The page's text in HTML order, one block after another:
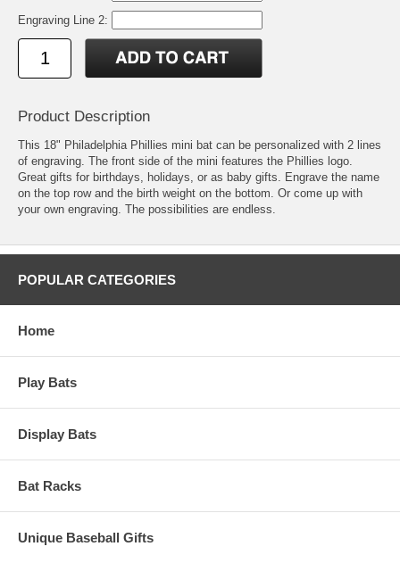
Engraving Line 2:
Product Description
This 18" Philadelphia Phillies mini bat can be personalized with 2 lines
of engraving. The front side of the mini features the Phillies logo.
Great gifts for birthdays, holidays, or as baby gifts. Engrave the name
on the top row and the birth weight on the bottom. Or come up with
your own engraving. The possibilities are endless.
POPULAR CATEGORIES
Home
Play Bats
Display Bats
Bat Racks
Unique Baseball Gifts